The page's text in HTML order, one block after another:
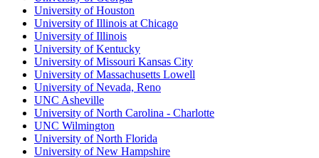
University of Houston
University of Illinois at Chicago
University of Illinois
University of Kentucky
University of Missouri Kansas City
University of Massachusetts Lowell
University of Nevada, Reno
UNC Asheville
University of North Carolina - Charlotte
UNC Wilmington
University of North Florida
University of New Hampshire